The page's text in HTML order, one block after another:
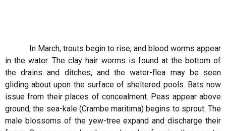
In March, trouts begin to rise, and blood worms appear
in the water. The clay hair worms is found at the bottom of
the drains and ditches, and the water-flea may be seen
gliding about upon the surface of sheltered pools. Bats now
issue from their places of concealment. Peas appear above
ground; the sea-kale (Crambe maritima) begins to sprout. The
male blossoms of the yew-tree expand and discharge their